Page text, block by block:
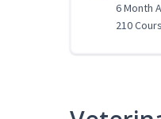
6 Month
210